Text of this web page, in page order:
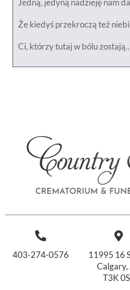
Jedną, jedyną nadzieję nam
Że kiedyś przekroczą też
Ci, którzy tutaj w bólu zostają..
403-274-0576
11995 16
Calgary,
T3K